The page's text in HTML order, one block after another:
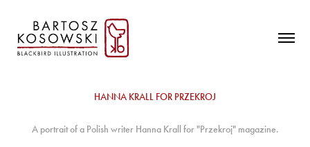
HANNA KRALL FOR PRZEKROJ
A portrait of a Polish writer Hanna Krall for "Przekroj" magazine.